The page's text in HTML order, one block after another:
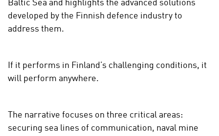
Baltic Sea and highlights the advanced solutions
developed by the Finnish defence industry to
address them.
If it performs in Finland’s challenging conditions, it
will perform anywhere.
The narrative focuses on three critical areas:
securing sea lines of communication, naval mine